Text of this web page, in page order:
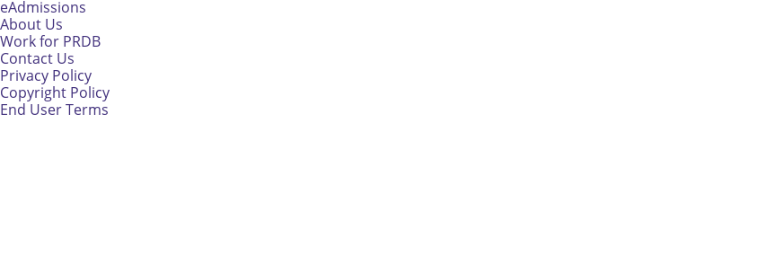
eAdmissions
About Us
Work for PRDB
Contact Us
Privacy Policy
Copyright Policy
End User Terms